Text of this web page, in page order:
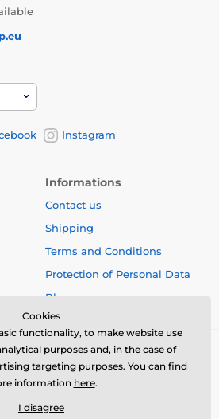
Instagram
Informations
Contact us
Shipping
Terms and Conditions
Protection of Personal Data
Blog
Cookies
functionality, to make website use
purposes and, in the case of
targeting purposes. You can find
information here.
I disagree